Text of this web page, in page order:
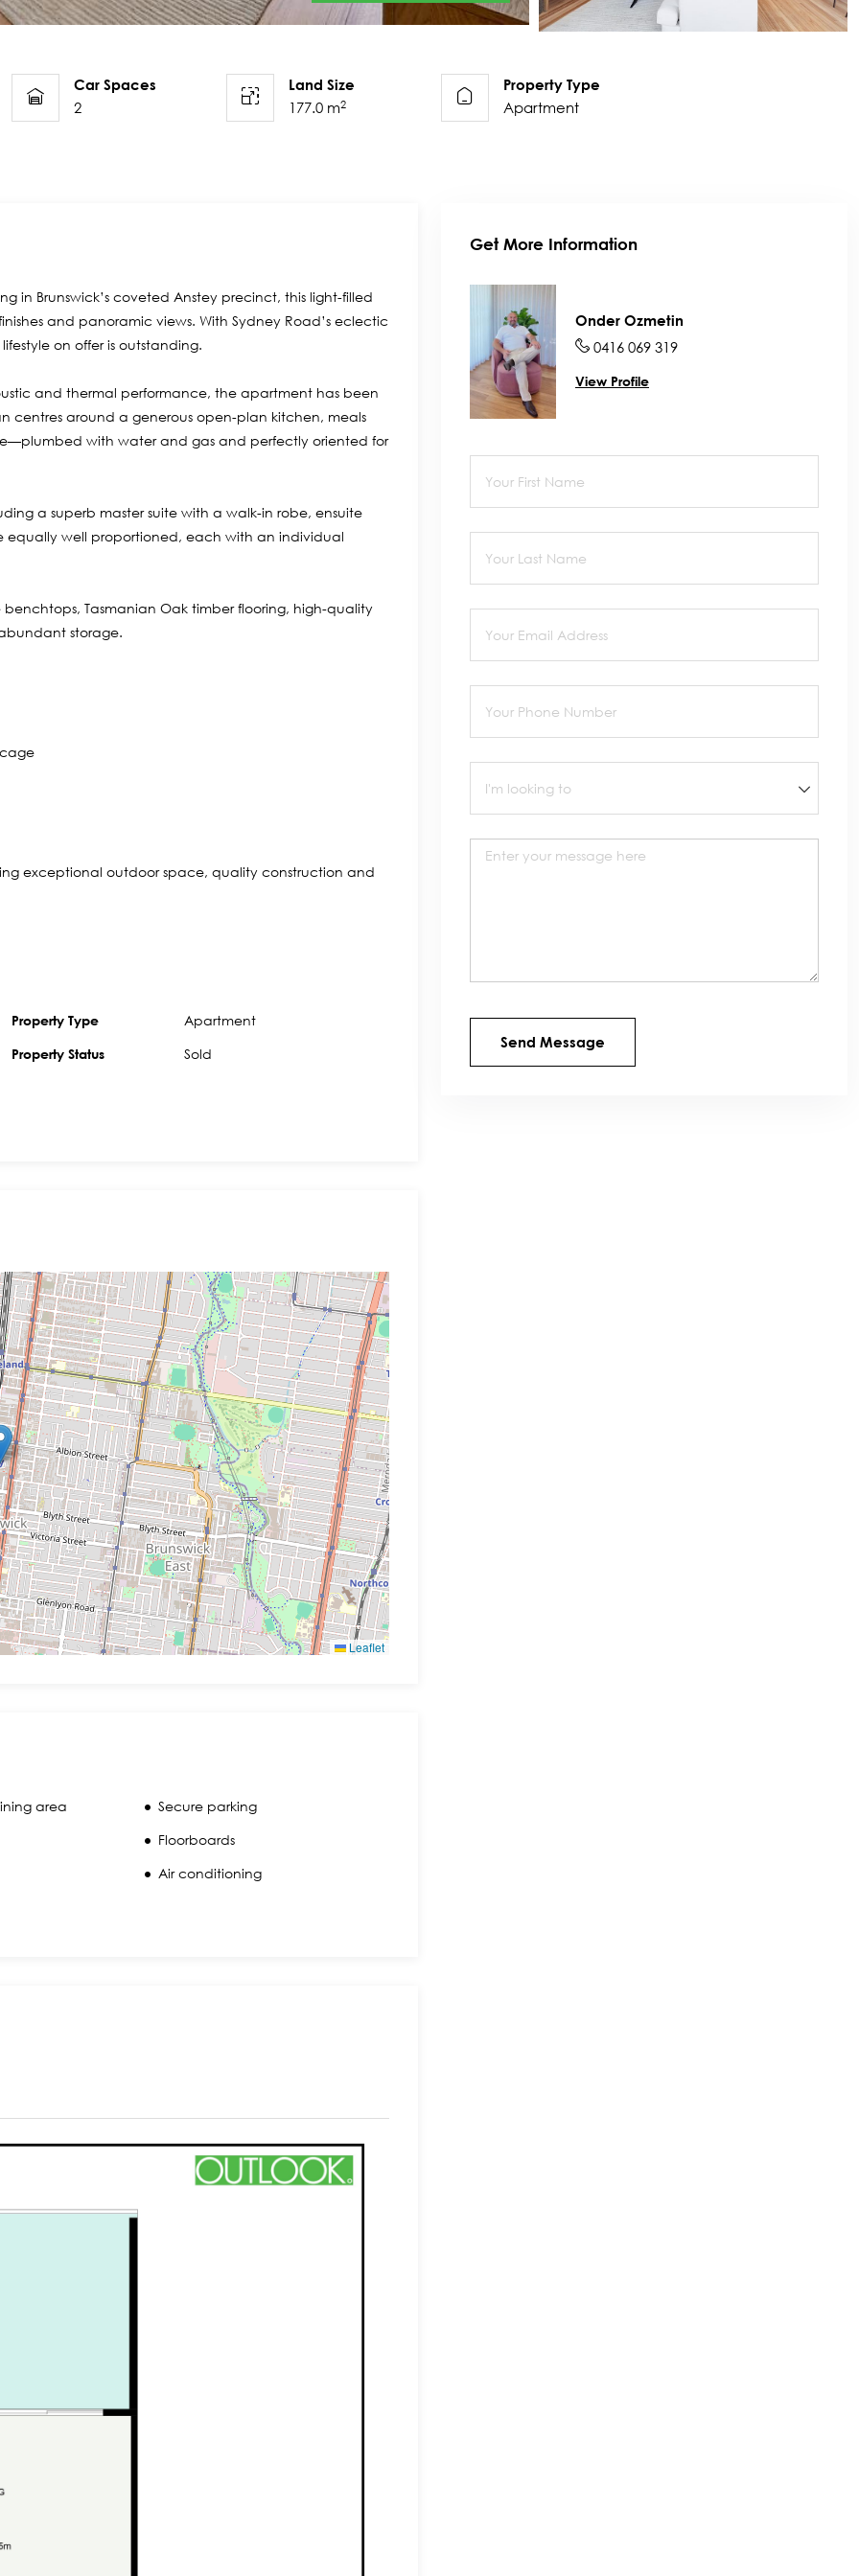
Car Spaces
2
Land Size
177.0 m2
Property Type
Apartment
in Brunswick’s coveted Anstey precinct, this light-filled
and panoramic views. With Sydney Road’s eclectic
on offer is outstanding.
and thermal performance, the apartment has been
centres around a generous open-plan kitchen, meals
with water and gas and perfectly oriented for
a superb master suite with a walk-in robe, ensuite
equally well proportioned, each with an individual
Tasmanian Oak timber flooring, high-quality
storage.
exceptional outdoor space, quality construction and
Property Type
Property Status
Apartment
Sold
Leaflet
area
Secure parking
Floorboards
Air conditioning
Get More Information
Onder Ozmetin
0416 069 319
View Profile
Message
Send Message